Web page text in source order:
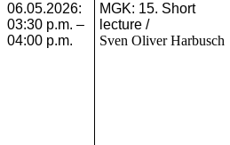
06.05.2026:
03:30 p.m. –
04:00 p.m.
MGK: 15. Short
lecture /
Sven Oliver Harbusch